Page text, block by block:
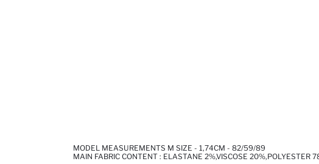
MODEL MEASUREMENTS M SIZE - 1,74CM - 82/59/89
MAIN FABRIC CONTENT : ELASTANE 2%,VISCOSE 20%,POLYESTER